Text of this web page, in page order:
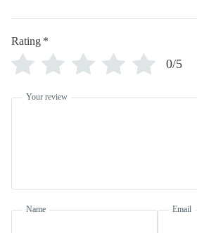
Rating *
0/5
Your review
Name Email